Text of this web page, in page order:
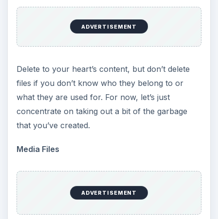
ADVERTISEMENT
Delete to your heart’s content, but don’t delete
files if you don’t know who they belong to or
what they are used for. For now, let’s just
concentrate on taking out a bit of the garbage
that you’ve created.
Media Files
ADVERTISEMENT